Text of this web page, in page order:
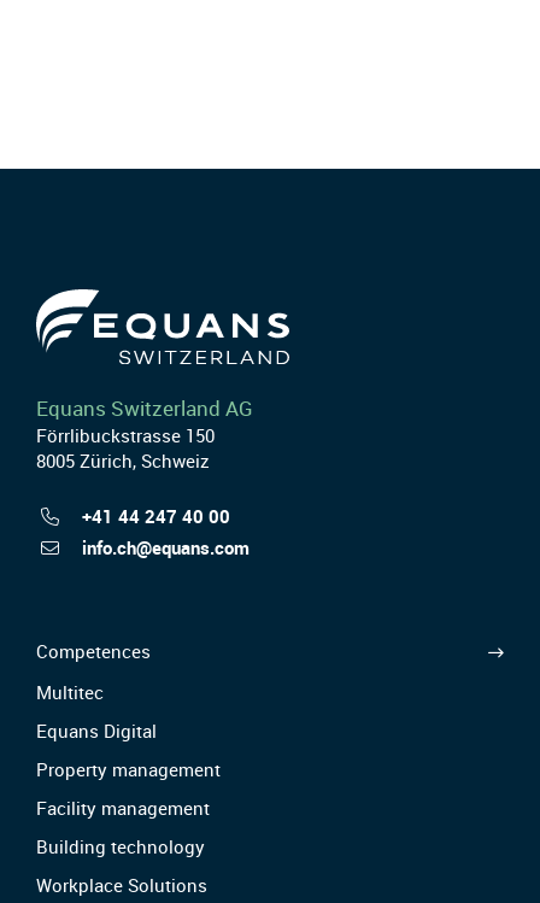
Equans Switzerland AG
Förrlibuckstrasse 150
8005 Zürich, Schweiz
+41 44 247 40 00
info.ch@equans.com
Competences
Multitec
Equans Digital
Property management
Facility management
Building technology
Workplace Solutions